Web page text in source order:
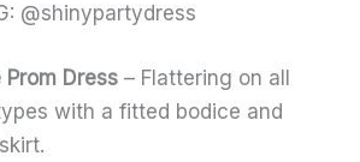
@shinypartydress
Prom Dress – Flattering on all
with a fitted bodice and